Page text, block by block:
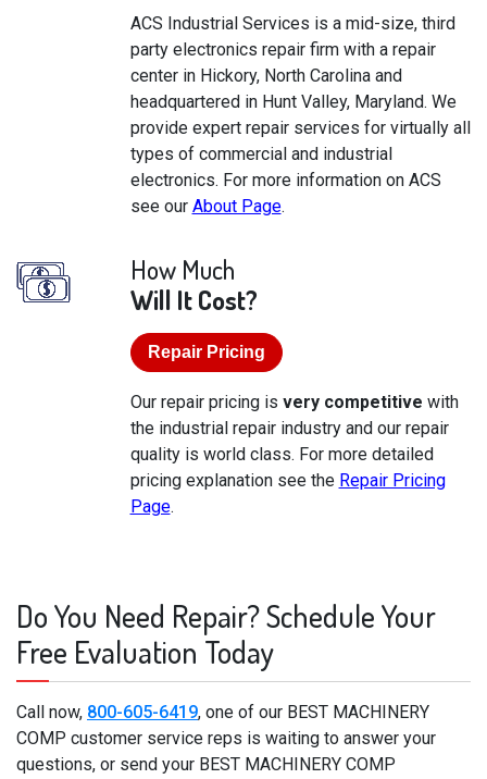
ACS Industrial Services is a mid-size, third
party electronics repair firm with a repair
center in Hickory, North Carolina and
headquartered in Hunt Valley, Maryland. We
provide expert repair services for virtually all
types of commercial and industrial
electronics. For more information on ACS
see our About Page.
How Much
Will It Cost?
Repair Pricing
Our repair pricing is very competitive with
the industrial repair industry and our repair
quality is world class. For more detailed
pricing explanation see the Repair Pricing
Page.
Do You Need Repair? Schedule Your
Free Evaluation Today
Call now, 800-605-6419, one of our BEST MACHINERY
COMP customer service reps is waiting to answer your
questions, or send your BEST MACHINERY COMP